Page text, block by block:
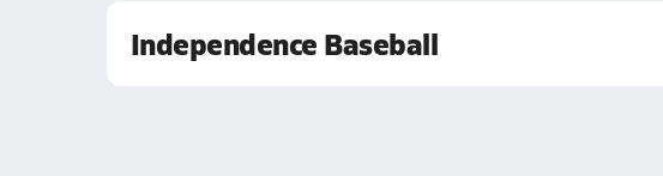
Independence Baseball